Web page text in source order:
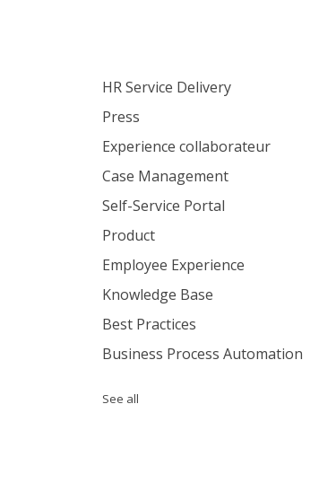
HR Service Delivery
Press
Experience collaborateur
Case Management
Self-Service Portal
Product
Employee Experience
Knowledge Base
Best Practices
Business Process Automation
See all